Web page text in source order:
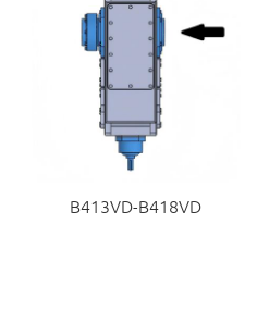
B413VD-B418VD